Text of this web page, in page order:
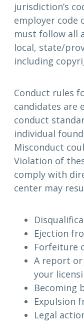
jurisdiction’s
employer code
must follow all
local, state/
including
Conduct rules
candidates are
conduct
individual
Misconduct
Violation of
comply with
center may
Ejection
Forfeiture
A report
your
Becoming
Expulsion
Legal